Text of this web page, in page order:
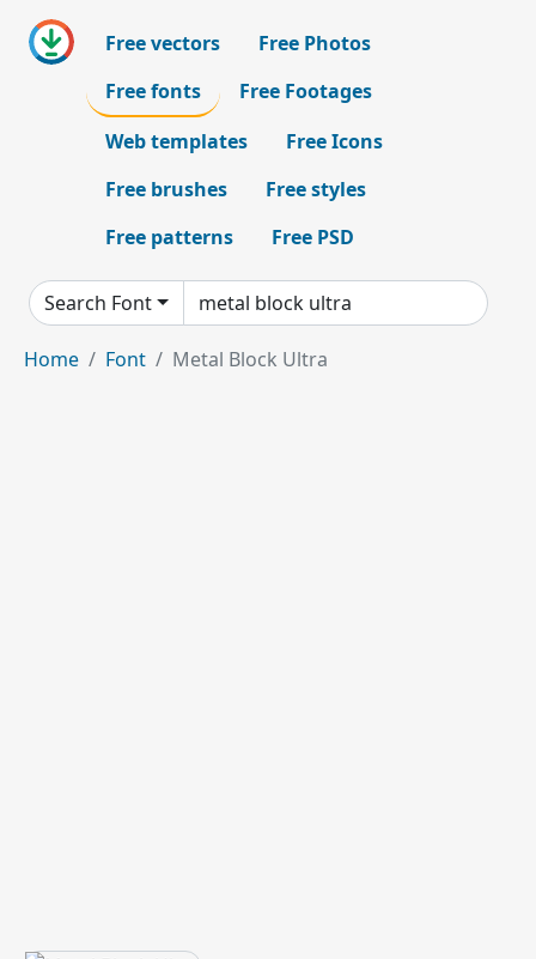
Free vectors
Free Photos
Free fonts
Free Footages
Web templates
Free Icons
Free brushes
Free styles
Free patterns
Free PSD
Search Font
Home Font Metal Block Ultra